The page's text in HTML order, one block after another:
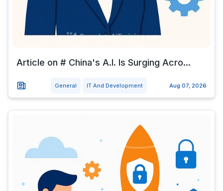
Article on # China's A.I. Is Surging Acro...
General IT And Development Aug 07, 2026